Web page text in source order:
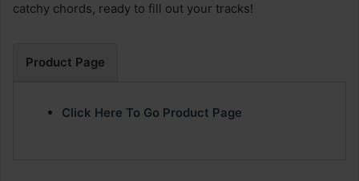
catchy chords, ready to fill out your tracks!
Product Page
Click Here To Go Product Page